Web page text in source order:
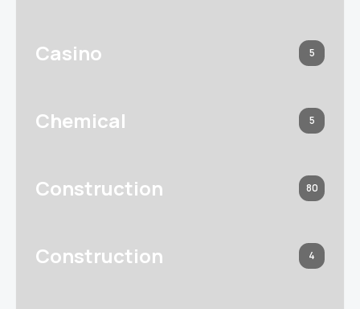
Casino 5
Chemical 5
Construction 80
Construction 4